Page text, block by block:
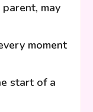
may
moment
start of a